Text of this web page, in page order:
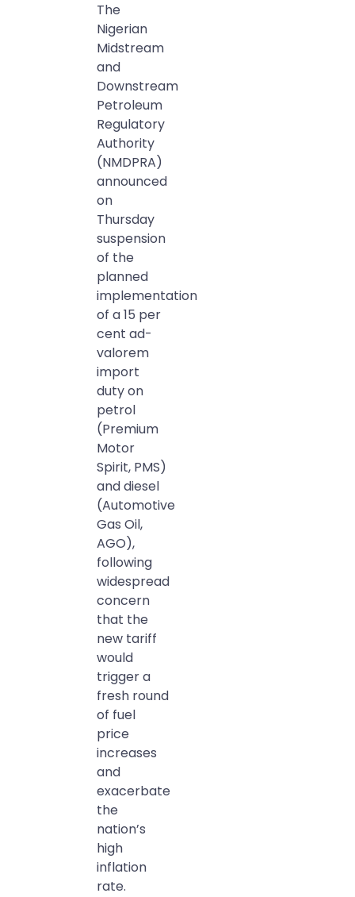
The
Nigerian
Midstream
and
Downstream
Petroleum
Regulatory
Authority
(NMDPRA)
announced
on
Thursday
suspension
of the
planned
implementation
of a 15 per
cent ad-
valorem
import
duty on
petrol
(Premium
Motor
Spirit, PMS)
and diesel
(Automotive
Gas Oil,
AGO),
following
widespread
concern
that the
new tariff
would
trigger a
fresh round
of fuel
price
increases
and
exacerbate
the
nation’s
high
inflation
rate.